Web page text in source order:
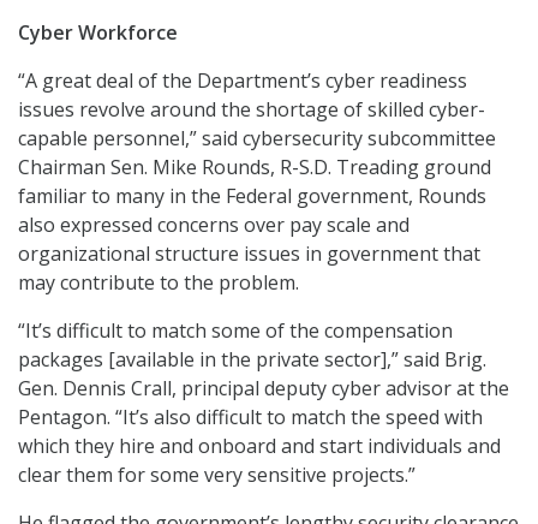
Cyber Workforce
“A great deal of the Department’s cyber readiness
issues revolve around the shortage of skilled cyber-
capable personnel,” said cybersecurity subcommittee
Chairman Sen. Mike Rounds, R-S.D. Treading ground
familiar to many in the Federal government, Rounds
also expressed concerns over pay scale and
organizational structure issues in government that
may contribute to the problem.
“It’s difficult to match some of the compensation
packages [available in the private sector],” said Brig.
Gen. Dennis Crall, principal deputy cyber advisor at the
Pentagon. “It’s also difficult to match the speed with
which they hire and onboard and start individuals and
clear them for some very sensitive projects.”